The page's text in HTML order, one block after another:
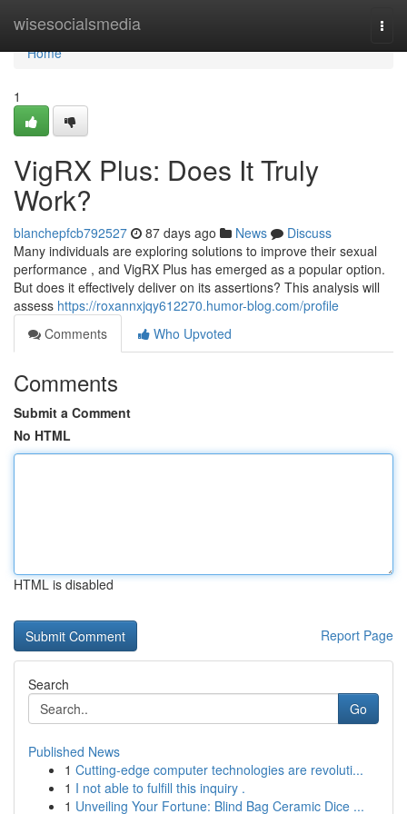
wisesocialsmedia
Home
Home
1
VigRX Plus: Does It Truly
Work?
blanchepfcb792527 87 days ago News
Discuss
Many individuals are exploring solutions to improve their sexual
performance , and VigRX Plus has emerged as a popular option.
But does it effectively deliver on its assertions? This analysis will
assess https://roxannxjqy612270.humor-blog.com/profile
Comments
Who Upvoted
Comments
Submit a Comment
No HTML
HTML is disabled
Report Page
Search
Go
Published News
1 Cutting-edge computer technologies are revoluti...
1 I not able to fulfill this inquiry .
1 Unveiling Your Fortune: Blind Bag Ceramic Dice ...